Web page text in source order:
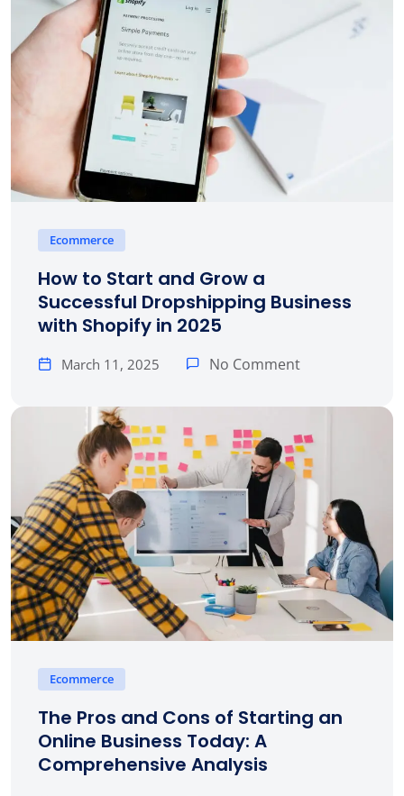
Ecommerce
How to Start and Grow a
Successful Dropshipping Business
with Shopify in 2025
March 11, 2025 No Comment
Ecommerce
The Pros and Cons of Starting an
Online Business Today: A
Comprehensive Analysis